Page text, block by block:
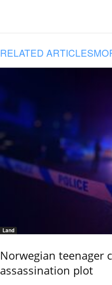
RELATED ARTICLES
Land
Norwegian teenager
assassination plot